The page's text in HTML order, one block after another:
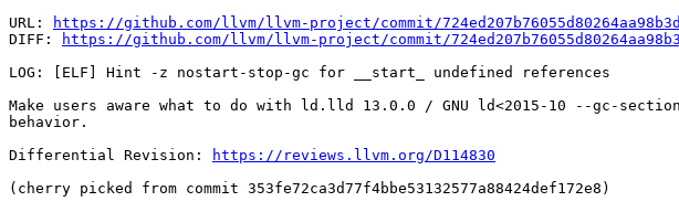
URL:
https://github.com/llvm/llvm-project/commit/
DIFF:
https://github.com/llvm/llvm-project/commit/
LOG: [ELF] Hint -z nostart-stop-gc for __start_ undefined references
Make users aware what to do with ld.lld 13.0.0 / GNU ld<2015-10 --gc-
behavior.
Differential Revision:
https://reviews.llvm.org/D114830
(cherry picked from commit 353fe72ca3d77f4bbe53132577a88424def172e8)